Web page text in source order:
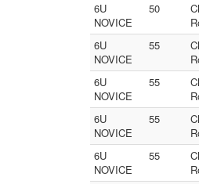
6U
NOVICE
50
6U
NOVICE
55
6U
NOVICE
55
6U
NOVICE
55
6U
NOVICE
55